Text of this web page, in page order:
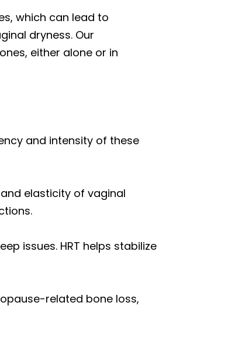
which can lead to
dryness. Our
either alone or in
and intensity of these
elasticity of vaginal
issues. HRT helps stabilize
related bone loss,